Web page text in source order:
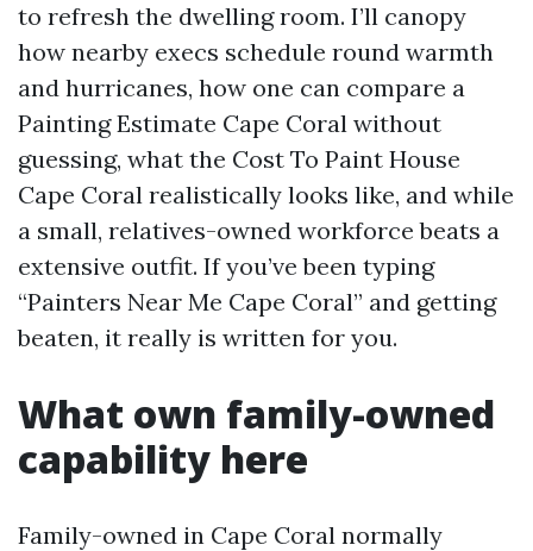
to refresh the dwelling room. I’ll canopy
how nearby execs schedule round warmth
and hurricanes, how one can compare a
Painting Estimate Cape Coral without
guessing, what the Cost To Paint House
Cape Coral realistically looks like, and while
a small, relatives-owned workforce beats a
extensive outfit. If you’ve been typing
“Painters Near Me Cape Coral” and getting
beaten, it really is written for you.
What own family-owned
capability here
Family-owned in Cape Coral normally